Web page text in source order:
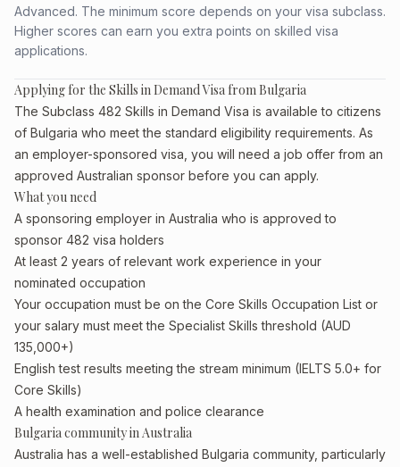
Advanced. The minimum score depends on your visa subclass.
Higher scores can earn you extra points on skilled visa
applications.
Applying for the Skills in Demand Visa from Bulgaria
The Subclass 482 Skills in Demand Visa is available to citizens
of Bulgaria who meet the standard eligibility requirements. As
an employer-sponsored visa, you will need a job offer from an
approved Australian sponsor before you can apply.
What you need
A sponsoring employer in Australia who is approved to
sponsor 482 visa holders
At least 2 years of relevant work experience in your
nominated occupation
Your occupation must be on the Core Skills Occupation List or
your salary must meet the Specialist Skills threshold (AUD
135,000+)
English test results meeting the stream minimum (IELTS 5.0+ for
Core Skills)
A health examination and police clearance
Bulgaria community in Australia
Australia has a well-established Bulgaria community, particularly